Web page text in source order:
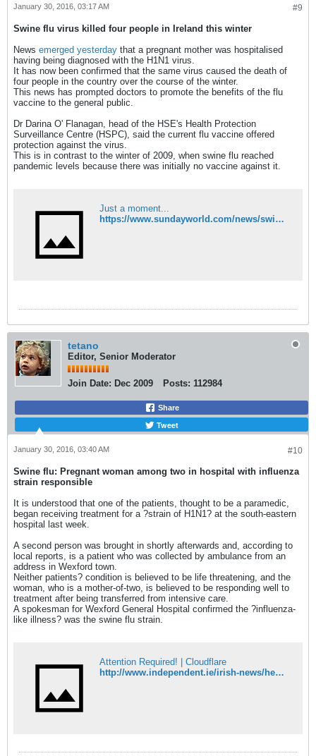
#9
January 30, 2016, 03:17 AM
Swine flu virus killed four people in Ireland this winter
News emerged yesterday that a pregnant mother was hospitalised
having being diagnosed with the H1N1 virus.
It has now been confirmed that the same virus caused the death of
four people in the country over the course of the winter.
This news has prompted doctors to promote the benefits of the flu
vaccine to the general public.
Dr Darina O' Flanagan, head of the HSE's Health Protection
Surveillance Centre (HSPC), said the current flu vaccine offered
protection against the virus.
This is in contrast to the winter of 2009, when swine flu reached
pandemic levels because there was initially no vaccine against it.
Just a moment...
https://www.sundayworld.com/news/swine-flu-virus-killed-four-people-in-ireland-this-winter
tetano
Editor, Senior Moderator
Join Date: Dec 2009 Posts: 112984
Share
Tweet
#10
January 30, 2016, 03:40 AM
Swine flu: Pregnant woman among two in hospital with influenza
strain responsible
It is understood that one of the patients, thought to be a paramedic,
began receiving treatment for a ?strain of H1N1? at the south-eastern
hospital last week.
A second person was brought in shortly afterwards and, according to
local reports, is a patient who was collected by ambulance from an
address in Wexford town.
Neither patients? condition is believed to be life threatening, and the
woman, who is a mother-of-two, is believed to be responding well to
treatment after being transferred from intensive care.
A spokesman for Wexford General Hospital confirmed the ?influenza-
like illness? was the swine flu strain.
Attention Required! | Cloudflare
http://www.independent.ie/irish-news/health/swine-flu-pregnant-woman-among-two-in-hospital-with-influenza-strain-responsible-34404046.html